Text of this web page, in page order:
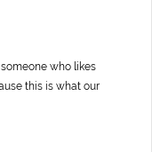
who likes
this is what our